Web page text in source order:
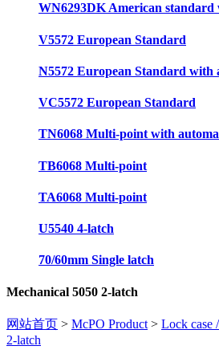
WN6293DK American standard
V5572 European Standard
N5572 European Standard with
VC5572 European Standard
TN6068 Multi-point with
TB6068 Multi-point
TA6068 Multi-point
U5540 4-latch
70/60mm Single latch
Mechanical 5050 2-latch
网站首页 > McPO Product > Lock case
2-latch